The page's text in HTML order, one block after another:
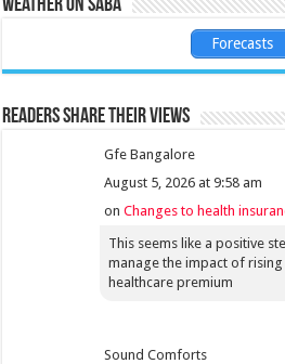
Weather on Saba
Forecasts
Readers share their views
Gfe Bangalore
August 5, 2026 at 9:58 am
onChanges to health
This seems like a positive
manage the impact of
healthcare premium
Sound Comforts